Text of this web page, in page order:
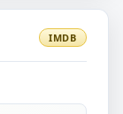
IMDB